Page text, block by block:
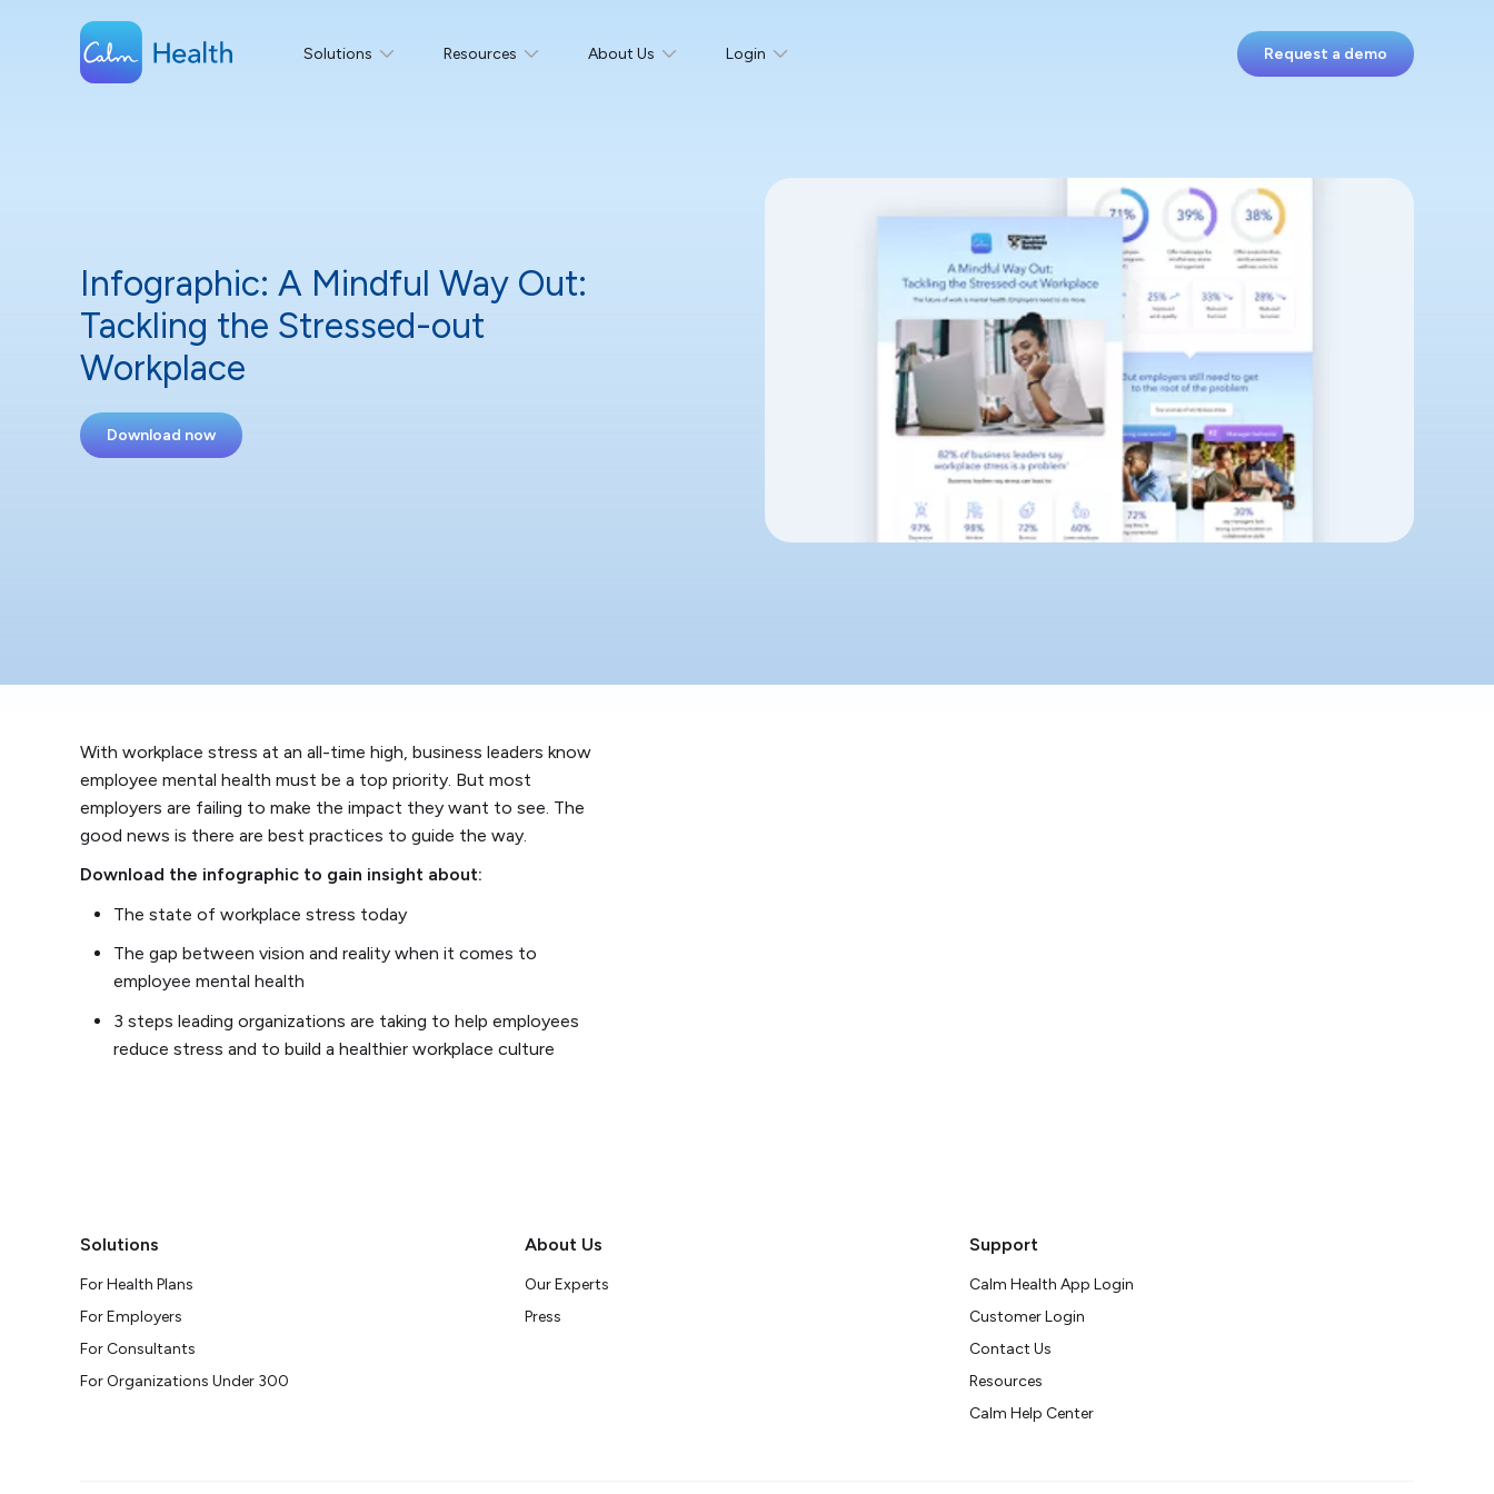
Solutions Resources About Us Login Request a demo
Infographic: A Mindful Way Out:
Tackling the Stressed-out
Workplace
Download now
With workplace stress at an all-time high, business leaders know
employee mental health must be a top priority. But most
employers are failing to make the impact they want to see. The
good news is there are best practices to guide the way.
Download the infographic to gain insight about:
The state of workplace stress today
The gap between vision and reality when it comes to
employee mental health
3 steps leading organizations are taking to help employees
reduce stress and to build a healthier workplace culture
Solutions
For Health Plans
For Employers
For Consultants
For Organizations Under 300
About Us
Our Experts
Press
Support
Calm Health App Login
Customer Login
Contact Us
Resources
Calm Help Center